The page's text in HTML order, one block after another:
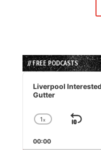
// FREE PODCASTS
Audio
Player
Liverpool
Gutter
Change
Rate
1x
Skip
00:00